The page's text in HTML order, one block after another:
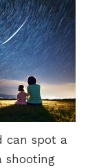
can spot a
shooting